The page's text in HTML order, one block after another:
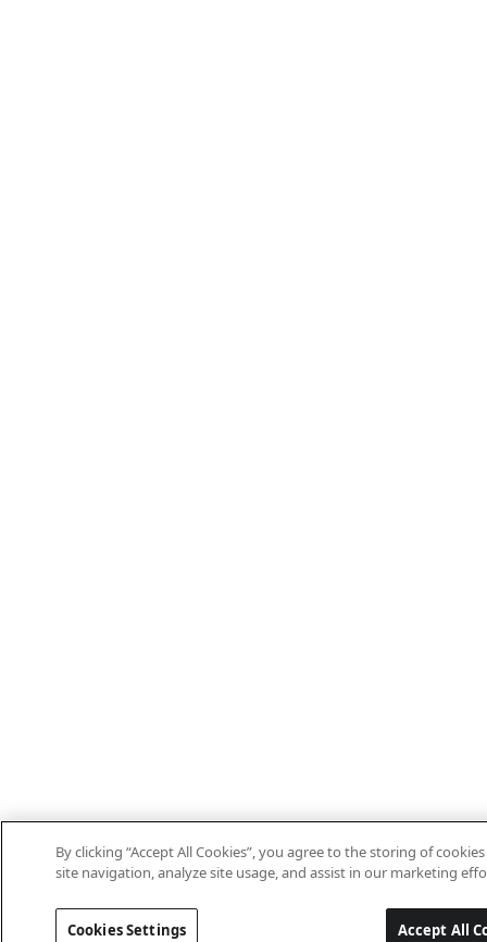
By clicking “Accept All Cookies”, you agree to the storing of
site navigation, analyze site usage, and assist in our marketing
Cookies Settings Accept All